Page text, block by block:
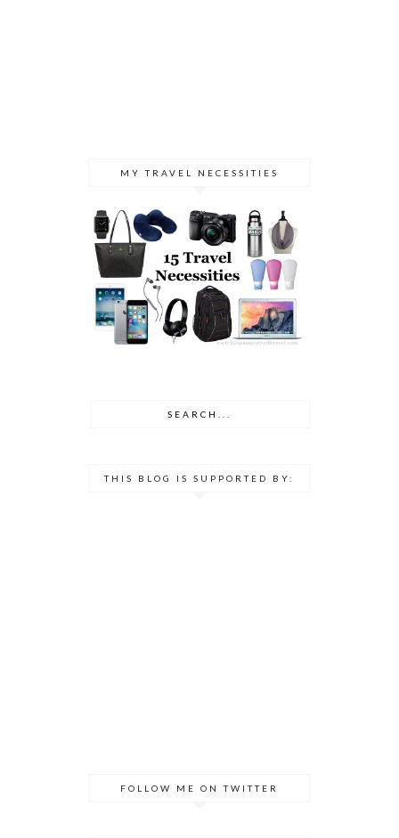
MY TRAVEL NECESSITIES
THIS BLOG IS SUPPORTED BY:
FOLLOW ME ON TWITTER